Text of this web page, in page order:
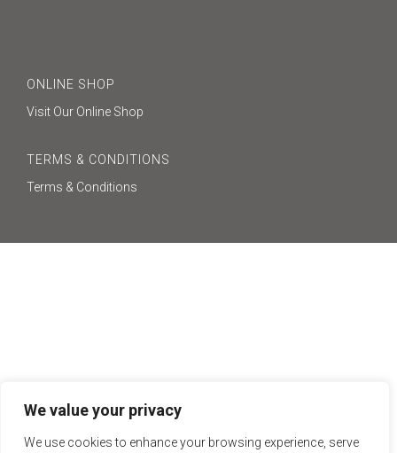
We value your privacy
We use cookies to enhance your browsing experience, serve
ONLINE SHOP
Visit Our Online Shop
TERMS & CONDITIONS
Terms & Conditions